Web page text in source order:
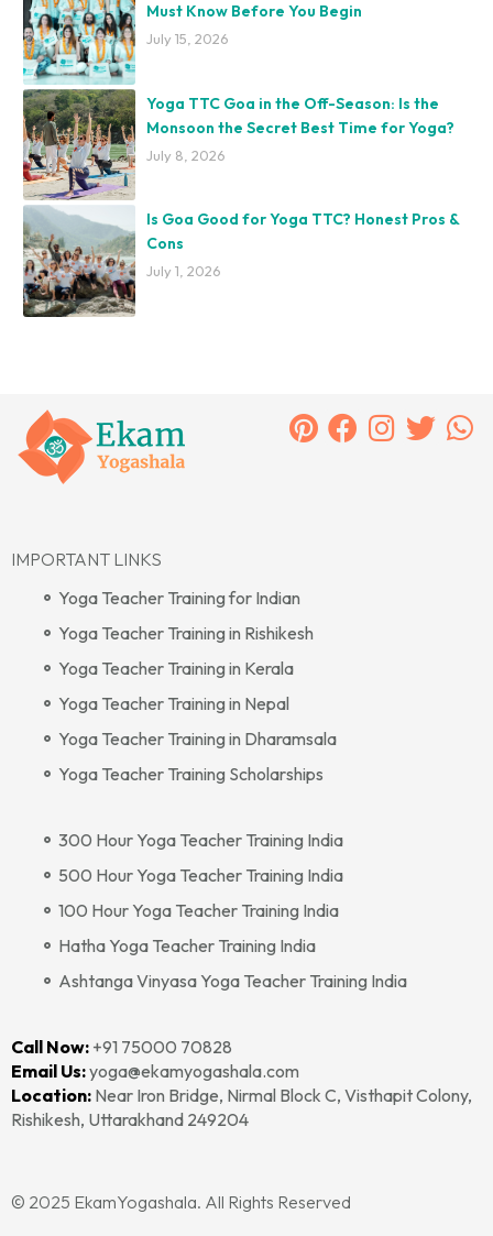
Must Know Before You Begin
July 15, 2026
Yoga TTC Goa in the Off-Season: Is the
Monsoon the Secret Best Time for Yoga?
July 8, 2026
Is Goa Good for Yoga TTC? Honest Pros &
Cons
July 1, 2026
IMPORTANT LINKS
Yoga Teacher Training for Indian
Yoga Teacher Training in Rishikesh
Yoga Teacher Training in Kerala
Yoga Teacher Training in Nepal
Yoga Teacher Training in Dharamsala
Yoga Teacher Training Scholarships
300 Hour Yoga Teacher Training India
500 Hour Yoga Teacher Training India
100 Hour Yoga Teacher Training India
Hatha Yoga Teacher Training India
Ashtanga Vinyasa Yoga Teacher Training India
Call Now: +91 75000 70828‬‬
Email Us:yoga@ekamyogashala.com
Location: Near Iron Bridge, Nirmal Block C, Visthapit Colony,
Rishikesh, Uttarakhand 249204
© 2025 EkamYogashala. All Rights Reserved